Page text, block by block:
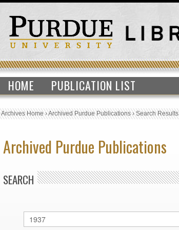
HOME PUBLICATION LIST
Archives Home›Archived Purdue Publications›Search Results
Archived Purdue Publications
SEARCH